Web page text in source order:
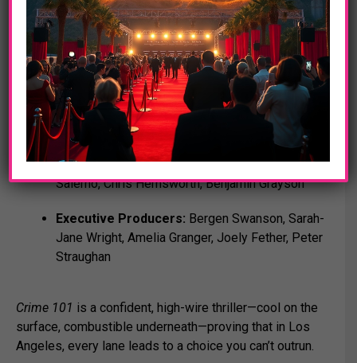
Credits at a glance
Directed & Written by:Bart Layton
Based on: Crime 101by Don Winslow
Produced by: Tim Bevan, Eric Fellner, Derrin
Schlesinger, Dimitri Doganis, Bart Layton, Shane
Salerno, Chris Hemsworth, Benjamin Grayson
Executive Producers: Bergen Swanson, Sarah-
Jane Wright, Amelia Granger, Joely Fether, Peter
Straughan
Crime 101 is a confident, high-wire thriller—cool on the
surface, combustible underneath—proving that in Los
Angeles, every lane leads to a choice you can’t outrun.